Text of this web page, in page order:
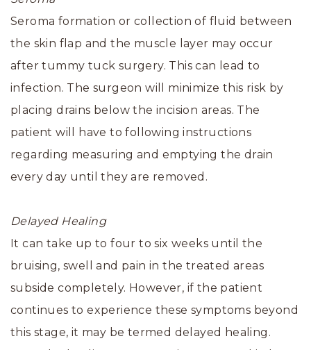
Seroma formation or collection of fluid between
the skin flap and the muscle layer may occur
after tummy tuck surgery. This can lead to
infection. The surgeon will minimize this risk by
placing drains below the incision areas. The
patient will have to following instructions
regarding measuring and emptying the drain
every day until they are removed.
Delayed Healing
It can take up to four to six weeks until the
bruising, swell and pain in the treated areas
subside completely. However, if the patient
continues to experience these symptoms beyond
this stage, it may be termed delayed healing.